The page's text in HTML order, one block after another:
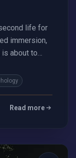
life for
immersion,
about to
Read more